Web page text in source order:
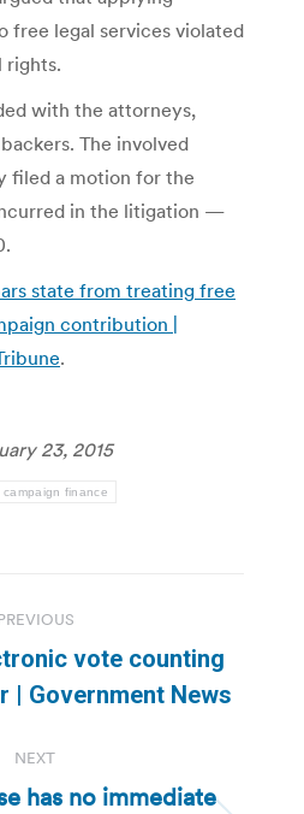
legal services violated
rights.
with the attorneys,
The involved
filed a motion for the
in the litigation —
state from treating free
contribution |
.
23, 2015
campaign finance
Previous
post:
vote counting
| Government News
NEXT
has no immediate